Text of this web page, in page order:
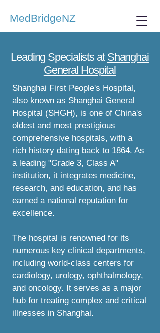
MedBridgeNZ
Leading Specialists at Shanghai
General Hospital
Shanghai First People's Hospital,
also known as Shanghai General
Hospital (SHGH), is one of China's
oldest and most prestigious
comprehensive hospitals, with a
rich history dating back to 1864. As
a leading "Grade 3, Class A"
institution, it integrates medicine,
research, and education, and has
earned a national reputation for
excellence.
The hospital is renowned for its
numerous key clinical departments,
including world-class centers for
cardiology, urology, ophthalmology,
and oncology. It serves as a major
hub for treating complex and critical
illnesses in Shanghai.